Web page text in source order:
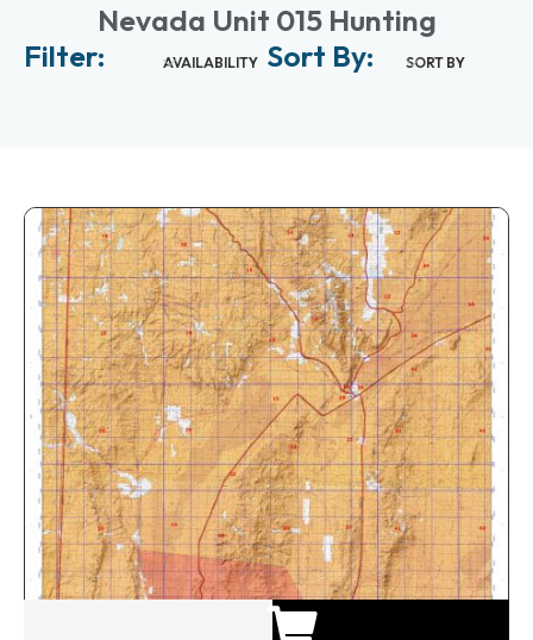
Nevada Unit 015 Hunting
Filter:
AVAILABILITY Sort By: SORT BY